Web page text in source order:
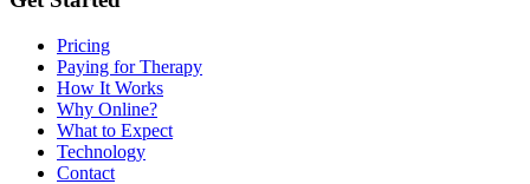
Pricing
Paying for Therapy
How It Works
Why Online?
What to Expect
Technology
Contact